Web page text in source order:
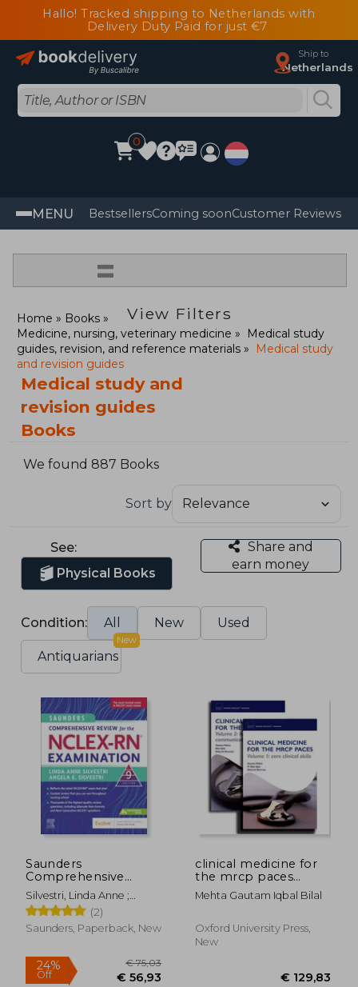
Hallo! Tracked shipping to Netherlands with
Delivery Duty Paid for just €7
Ship to
Netherlands
0
MENU BestsellersComing soonCustomer Reviews
=
View Filters
Home
Books
Medicine, nursing, veterinary medicine
Medical study
guides, revision, and reference materials
Medical study
and revision guides
Medical study and
revision guides
Books
We found 887 Books
Sort by
See:
Physical Books
Share and
earn money
Condition: All New Used
Antiquarians
New
Saunders
Comprehensive
Review for the Nclex-
Rn® Examination
Silvestri, Linda Anne ;
Silvestri, Angela Elizabeth
(2)
Saunders, Paperback, New
clinical medicine for
the mrcp paces
volume 1: core clinical
skills
Mehta Gautam Iqbal Bilal
Oxford University Press,
New